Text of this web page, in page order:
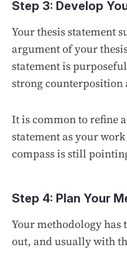
Step 3: Develop
Your thesis statement
argument of your
statement is
strong counterposition
It is common to refine
statement as your
compass is still
Step 4: Plan Your
Your methodology
out, and usually with